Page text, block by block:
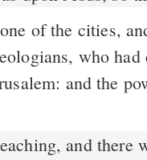
who
and the